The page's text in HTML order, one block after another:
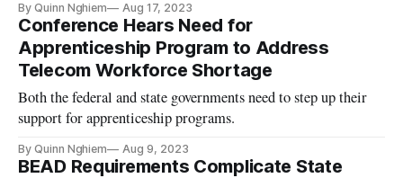
By Quinn Nghiem Aug 17, 2023
Conference Hears Need for
Apprenticeship Program to Address
Telecom Workforce Shortage
Both the federal and state governments need to step up their
support for apprenticeship programs.
By Quinn Nghiem Aug 9, 2023
BEAD Requirements Complicate State